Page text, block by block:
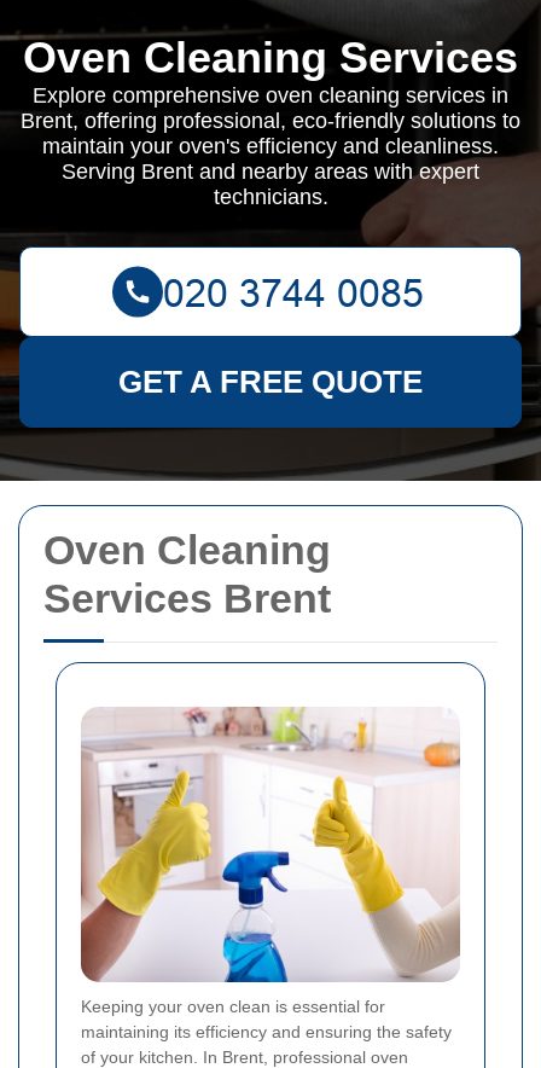
Oven Cleaning
Services Brent
Keeping your oven clean is essential for
maintaining its efficiency and ensuring the safety
of your kitchen. In Brent, professional oven
Oven Cleaning Services
Explore comprehensive oven cleaning services in
Brent, offering professional, eco-friendly solutions to
maintain your oven's efficiency and cleanliness.
Serving Brent and nearby areas with expert
technicians.
GET A FREE QUOTE